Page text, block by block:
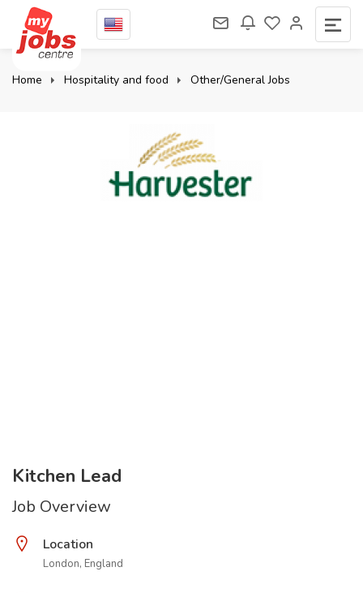
Home Hospitality and food Other/General Jobs
Kitchen Lead
Job Overview
Location
London, England